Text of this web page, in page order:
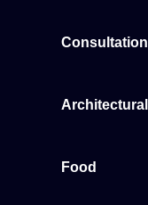
Consultation
Architectural
Food